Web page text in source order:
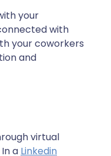
your
with
your coworkers
and
virtual
a Linkedin